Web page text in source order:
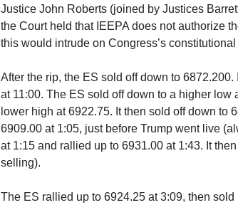
Justice John Roberts (joined by Justices
the Court held that IEEPA does not authorize
this would intrude on Congress’s
After the rip, the ES sold off down to
at 11:00. The ES sold off down to a higher
lower high at 6922.75. It then sold off down to
6909.00 at 1:05, just before Trump went live
at 1:15 and rallied up to 6931.00 at 1:43. It
selling).
The ES rallied up to 6924.25 at 3:09, then